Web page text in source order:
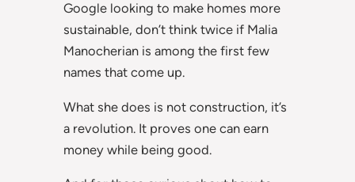
Google looking to make homes more
sustainable, don’t think twice if Malia
Manocherian is among the first few
names that come up.
What she does is not construction, it’s
a revolution. It proves one can earn
money while being good.